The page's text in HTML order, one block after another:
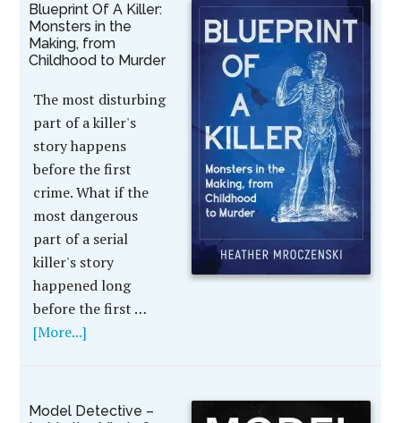
Blueprint Of A Killer:
Monsters in the
Making, from
Childhood to Murder
The most disturbing
part of a killer's
story happens
before the first
crime. What if the
most dangerous
part of a serial
killer's story
happened long
before the first …
[More...]
Model Detective –